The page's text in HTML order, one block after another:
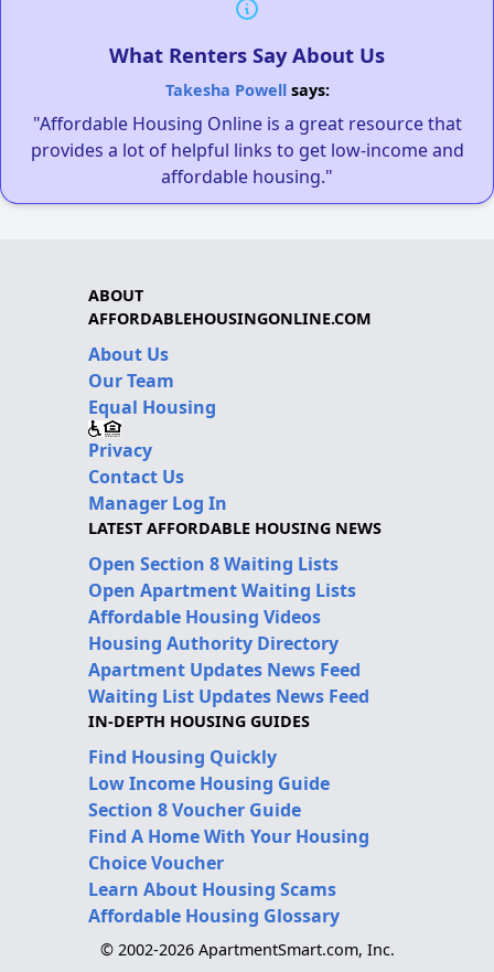
What Renters Say About Us
Takesha Powellsays:
"Affordable Housing Online is a great resource that
provides a lot of helpful links to get low-income and
affordable housing."
ABOUT
AFFORDABLEHOUSINGONLINE.COM
About Us
Our Team
Equal Housing
Privacy
Contact Us
Manager Log In
LATEST AFFORDABLE HOUSING NEWS
Open Section 8 Waiting Lists
Open Apartment Waiting Lists
Affordable Housing Videos
Housing Authority Directory
Apartment Updates News Feed
Waiting List Updates News Feed
IN-DEPTH HOUSING GUIDES
Find Housing Quickly
Low Income Housing Guide
Section 8 Voucher Guide
Find A Home With Your Housing
Choice Voucher
Learn About Housing Scams
Affordable Housing Glossary
© 2002-2026 ApartmentSmart.com, Inc.